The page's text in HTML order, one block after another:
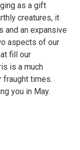
as a gift
creatures, it
and an expansive
aspects of our
fill our
is a much
fraught times.
you in May.